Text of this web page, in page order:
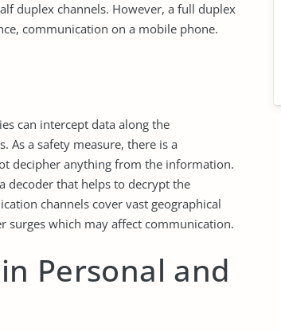
duplex channels. However, a full duplex
communication on a mobile phone.
can intercept data along the
a safety measure, there is a
decipher anything from the information.
decoder that helps to decrypt the
channels cover vast geographical
surges which may affect communication.
Personal and